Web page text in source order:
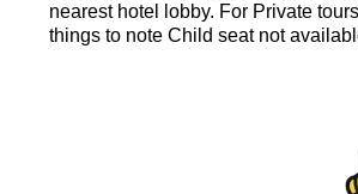
nearest hotel lobby. For Private
things to note Child seat not